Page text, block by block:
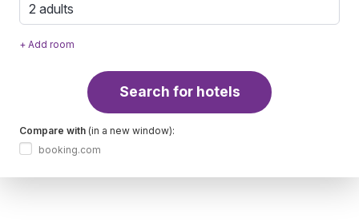
2 adults
+ Add room
Search for hotels
Compare with (in a new window):
booking.com